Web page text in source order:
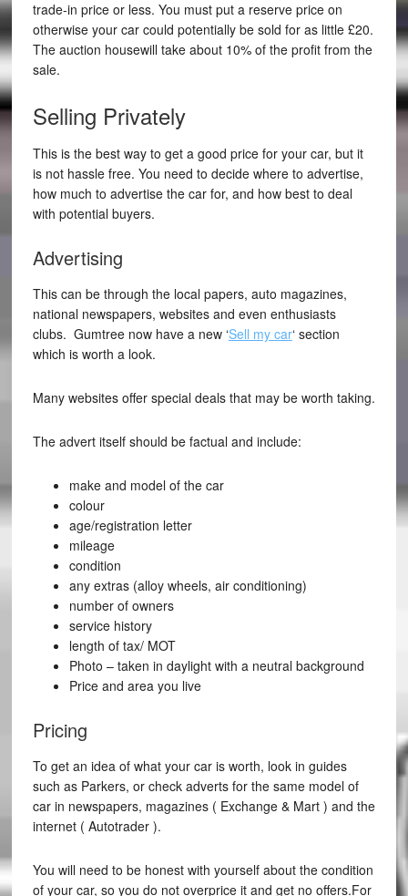
trade-in price or less. You must put a reserve price on
otherwise your car could potentially be sold for as little £20.
The auction housewill take about 10% of the profit from the
sale.
Selling Privately
This is the best way to get a good price for your car, but it
is not hassle free. You need to decide where to advertise,
how much to advertise the car for, and how best to deal
with potential buyers.
Advertising
This can be through the local papers, auto magazines,
national newspapers, websites and even enthusiasts
clubs. Gumtree now have a new ‘Sell my car‘ section
which is worth a look.
Many websites offer special deals that may be worth taking.
The advert itself should be factual and include:
make and model of the car
colour
age/registration letter
mileage
condition
any extras (alloy wheels, air conditioning)
number of owners
service history
length of tax/ MOT
Photo – taken in daylight with a neutral background
Price and area you live
Pricing
To get an idea of what your car is worth, look in guides
such as Parkers, or check adverts for the same model of
car in newspapers, magazines ( Exchange & Mart ) and the
internet ( Autotrader ).
You will need to be honest with yourself about the condition
of your car, so you do not overprice it and get no offers.For